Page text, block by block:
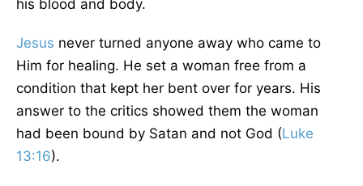
his blood and body.
Jesus never turned anyone away who came to
Him for healing. He set a woman free from a
condition that kept her bent over for years. His
answer to the critics showed them the woman
had been bound by Satan and not God (Luke
13:16).